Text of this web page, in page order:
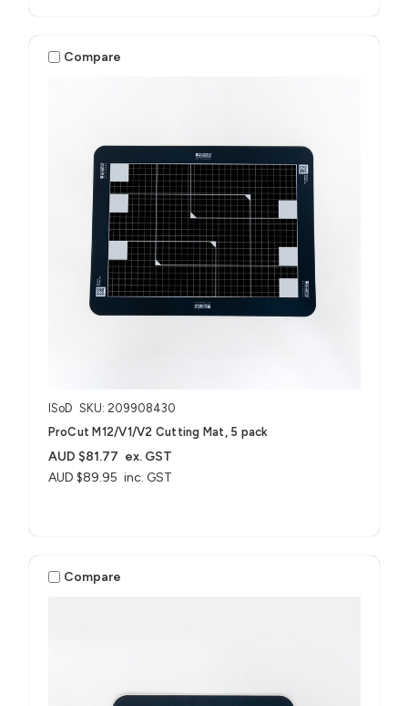
Compare
ISoD SKU: 209908430
ProCut M12/V1/V2 Cutting Mat, 5 pack
AUD $89.95 inc. GST
AUD $81.77 ex. GST
Compare